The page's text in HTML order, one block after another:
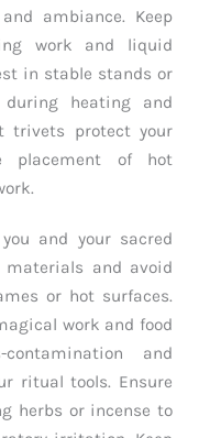
ambiance. Keep
work and liquid
in stable stands or
heating and
trivets protect your
placement of hot
and your sacred
materials and avoid
or hot surfaces.
work and food
and
ritual tools. Ensure
herbs or incense to